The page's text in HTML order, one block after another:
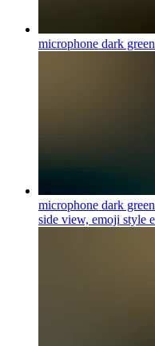
microphone dark
microphone dark
side view, emoji style